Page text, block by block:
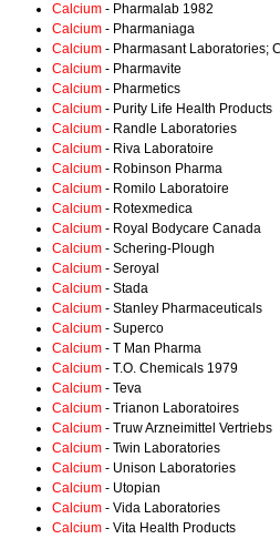
Calcium - Pharmalab 1982
Calcium - Pharmaniaga
Calcium - Pharmasant Laboratories;
Calcium - Pharmavite
Calcium - Pharmetics
Calcium - Purity Life Health Products
Calcium - Randle Laboratories
Calcium - Riva Laboratoire
Calcium - Robinson Pharma
Calcium - Romilo Laboratoire
Calcium - Rotexmedica
Calcium - Royal Bodycare Canada
Calcium - Schering-Plough
Calcium - Seroyal
Calcium - Stada
Calcium - Stanley Pharmaceuticals
Calcium - Superco
Calcium - T Man Pharma
Calcium - T.O. Chemicals 1979
Calcium - Teva
Calcium - Trianon Laboratoires
Calcium - Truw Arzneimittel Vertriebs
Calcium - Twin Laboratories
Calcium - Unison Laboratories
Calcium - Utopian
Calcium - Vida Laboratories
Calcium - Vita Health Products